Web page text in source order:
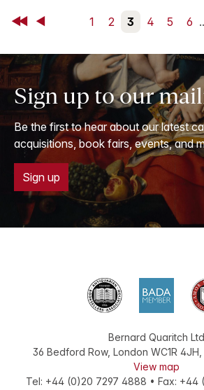
First Back 1 2 3 4 5 6
Sign up to our
Be the first to hear about our latest
acquisitions, book fairs, events, and
Sign up
Bernard Quaritch Ltd
36 Bedford Row, London WC1R 4JH,
View map
Tel: +44 (0)20 7297 4888 • Fax: +44